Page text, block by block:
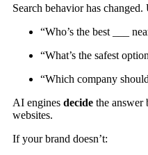
Search behavior has changed.
“Who’s the best ___
“What’s the safest
“Which company
AI engines decide the answer
websites.
If your brand doesn’t: